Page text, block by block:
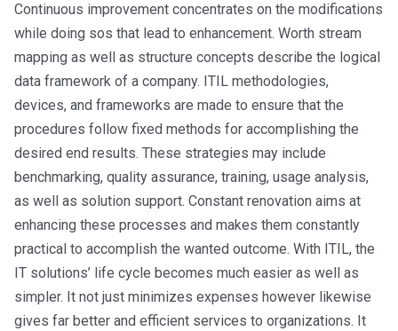
Continuous improvement concentrates on the modifications
while doing sos that lead to enhancement. Worth stream
mapping as well as structure concepts describe the logical
data framework of a company. ITIL methodologies,
devices, and frameworks are made to ensure that the
procedures follow fixed methods for accomplishing the
desired end results. These strategies may include
benchmarking, quality assurance, training, usage analysis,
as well as solution support. Constant renovation aims at
enhancing these processes and makes them constantly
practical to accomplish the wanted outcome. With ITIL, the
IT solutions’ life cycle becomes much easier as well as
simpler. It not just minimizes expenses however likewise
gives far better and efficient services to organizations. It